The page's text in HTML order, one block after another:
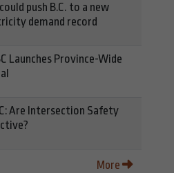
push B.C. to a new
demand record
Launches Province-Wide
Are Intersection Safety
More